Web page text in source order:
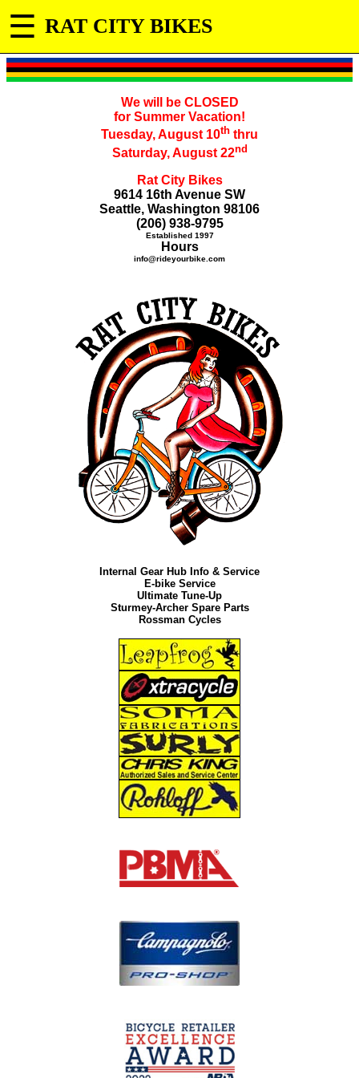
☰ RAT CITY BIKES
We will be CLOSED
for Summer Vacation!
Tuesday, August 10th thru
Saturday, August 22nd
Rat City Bikes
9614 16th Avenue SW
Seattle, Washington 98106
(206) 938-9795
Established 1997
Hours
info@rideyourbike.com
Internal Gear Hub Info & Service
E-bike Service
Ultimate Tune-Up
Sturmey-Archer Spare Parts
Rossman Cycles